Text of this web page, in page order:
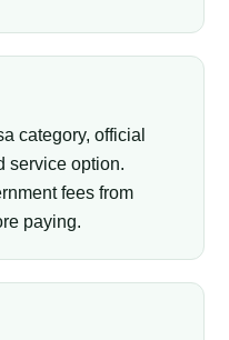
category, official
service option.
fees from
paying.